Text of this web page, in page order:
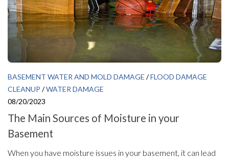
BASEMENT WATER AND MOLD DAMAGE /FLOOD DAMAGE
CLEANUP /WATER DAMAGE
08/20/2023
The Main Sources of Moisture in your
Basement
When you have moisture issues in your basement, it can lead